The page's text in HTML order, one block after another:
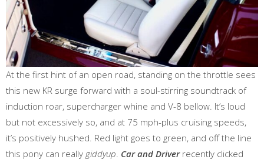
At the first hint of an open road, standing on the throttle sees
this new KR surge forward with a soul-stirring soundtrack of
induction roar, supercharger whine and V-8 bellow. It’s loud
but not excessively so, and at 75 mph-plus cruising speeds,
it’s positively hushed. Red light goes to green, and off the line
this pony can really giddyup. Car and Driverrecently clicked